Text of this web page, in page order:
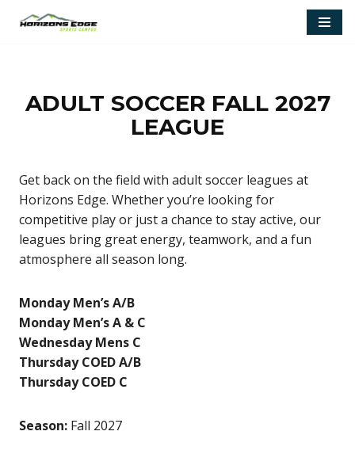
ADULT SOCCER FALL 2027
LEAGUE
Get back on the field with adult soccer leagues at
Horizons Edge. Whether you’re looking for
competitive play or just a chance to stay active, our
leagues bring great energy, teamwork, and a fun
atmosphere all season long.
Monday Men’s A/B
Monday Men’s A & C
Wednesday Mens C
Thursday COED A/B
Thursday COED C
Season: Fall 2027